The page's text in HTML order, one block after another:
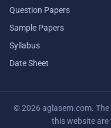
Question Papers
Sample Papers
Syllabus
Date Sheet
© 2026 aglasem.com.
this website are